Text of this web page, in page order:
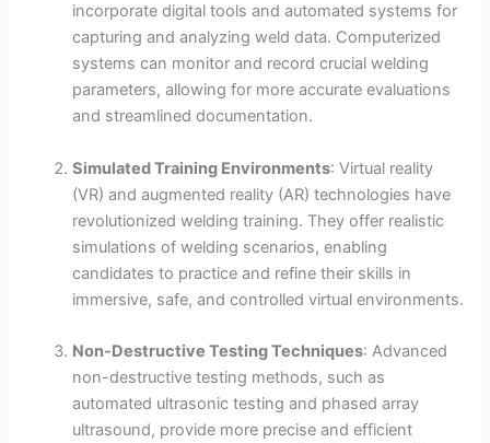
incorporate digital tools and automated systems for
capturing and analyzing weld data. Computerized
systems can monitor and record crucial welding
parameters, allowing for more accurate evaluations
and streamlined documentation.
Simulated Training Environments: Virtual reality
(VR) and augmented reality (AR) technologies have
revolutionized welding training. They offer realistic
simulations of welding scenarios, enabling
candidates to practice and refine their skills in
immersive, safe, and controlled virtual environments.
Non-Destructive Testing Techniques: Advanced
non-destructive testing methods, such as
automated ultrasonic testing and phased array
ultrasound, provide more precise and efficient